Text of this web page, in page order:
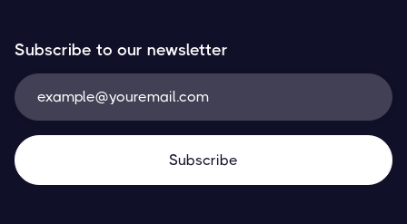
Subscribe to our newsletter